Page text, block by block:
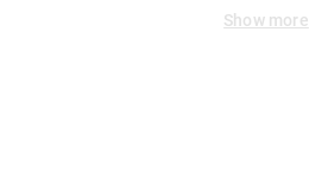
Show more